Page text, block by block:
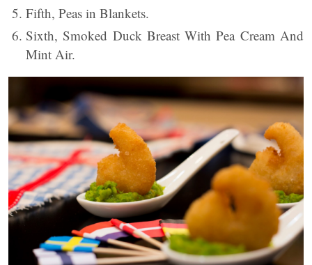
Fifth, Peas in Blankets.
Sixth, Smoked Duck Breast With Pea Cream And
Mint Air.